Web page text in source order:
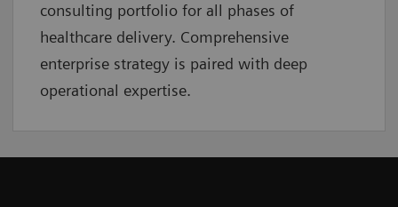
consulting portfolio for all phases of
healthcare delivery. Comprehensive
enterprise strategy is paired with deep
operational expertise.